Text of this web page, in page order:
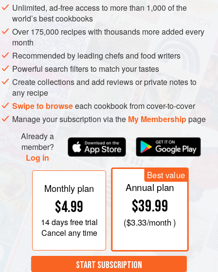
PESCATARIAN
METHOD
Unlimited, ad-free access to more than 1,000 of the
world’s best cookbooks
Over 175,000 recipes with thousands more added every
month
Recommended by leading chefs and food writers
Powerful search filters to match your tastes
Create collections and add reviews or private notes to
any recipe
Swipe to browseeach cookbook from cover-to-cover
Manage your subscription via the My Membershippage
Already a
member?
Log in
Monthly plan
$4.99
14 daysfree trial
Cancel any time
Best value
Annual plan
$39.99
($3.33/month )
START SUBSCRIPTION